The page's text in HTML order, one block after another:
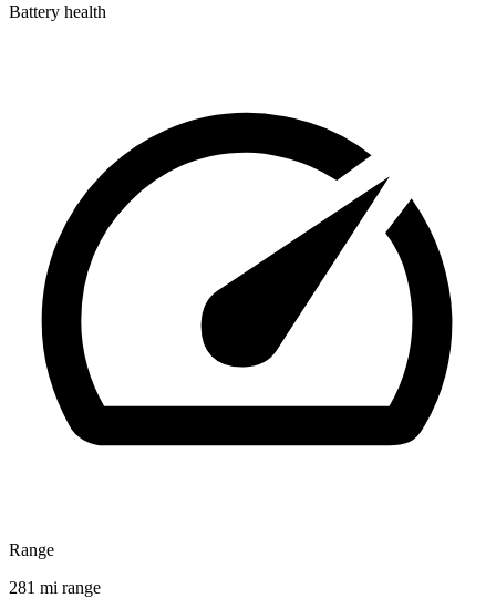
Battery health
Range
281 mi range